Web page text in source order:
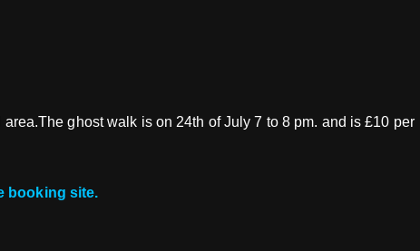
ghost walk is on 24th of July 7 to 8 pm. and is £10 per
booking site.